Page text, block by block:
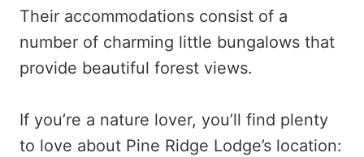
Their accommodations consist of a
number of charming little bungalows that
provide beautiful forest views.
If you’re a nature lover, you’ll find plenty
to love about Pine Ridge Lodge’s location: